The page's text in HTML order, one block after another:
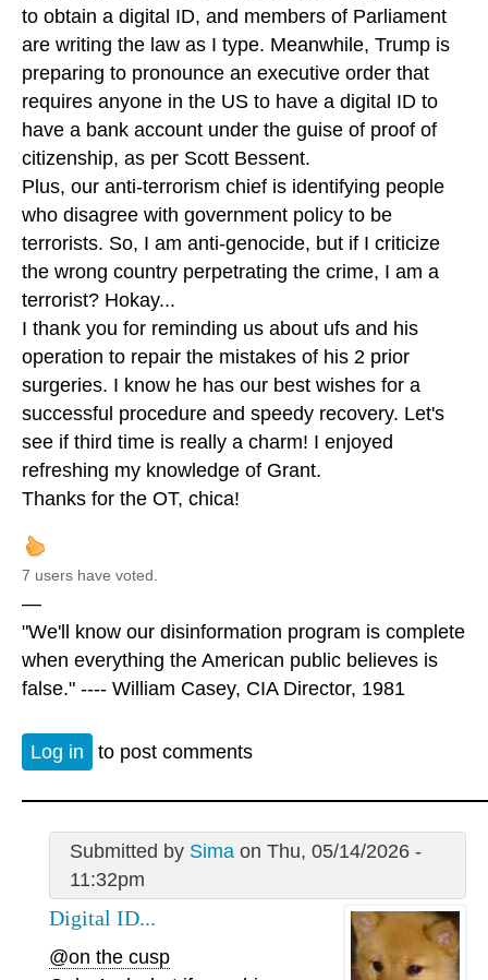
to obtain a digital ID, and members of Parliament
are writing the law as I type. Meanwhile, Trump is
preparing to pronounce an executive order that
requires anyone in the US to have a digital ID to
have a bank account under the guise of proof of
citizenship, as per Scott Bessent.
Plus, our anti-terrorism chief is identifying people
who disagree with government policy to be
terrorists. So, I am anti-genocide, but if I criticize
the wrong country perpetrating the crime, I am a
terrorist? Hokay...
I thank you for reminding us about ufs and his
operation to repair the mistakes of his 2 prior
surgeries. I know he has our best wishes for a
successful procedure and speedy recovery. Let's
see if third time is really a charm! I enjoyed
refreshing my knowledge of Grant.
Thanks for the OT, chica!
7 users have voted.
—
"We'll know our disinformation program is complete
when everything the American public believes is
false." ---- William Casey, CIA Director, 1981
Log in to post comments
Submitted by Simaon Thu, 05/14/2026 -
11:32pm
Digital ID...
@on the cusp